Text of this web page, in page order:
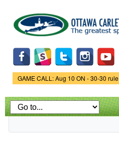
main
content
Game Status.
GAME CALL: Aug 10 ON - 30-30 rule